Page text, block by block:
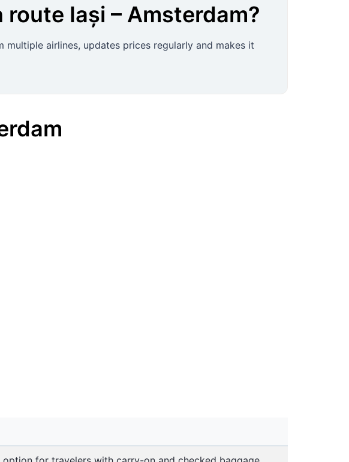
route Iași – Amsterdam?
multiple airlines, updates prices regularly and makes it